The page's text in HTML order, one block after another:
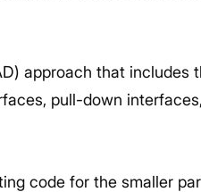
approach that includes
pull-down
code for the smaller